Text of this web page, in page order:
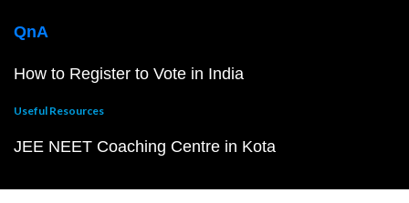
QnA
How to Register to Vote in India
Useful Resources
JEE NEET Coaching Centre in Kota